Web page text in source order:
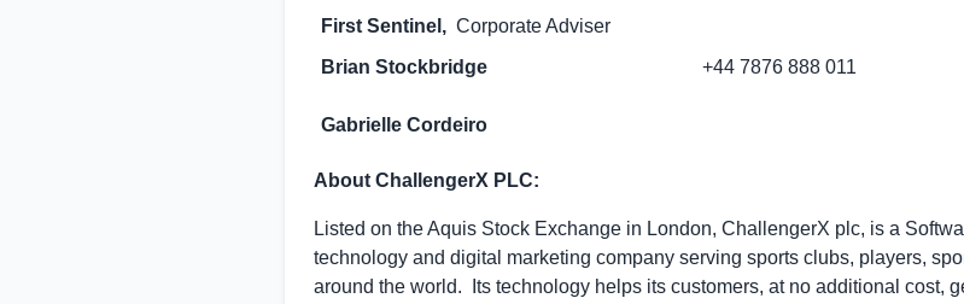
First Sentinel, Corporate Adviser
Brian Stockbridge
Gabrielle Cordeiro
+44 7876 888 011
About ChallengerX PLC:
Listed on the Aquis Stock Exchange in London, ChallengerX plc, is a
technology and digital marketing company serving sports clubs, players,
around the world. Its technology helps its customers, at no additional cost,